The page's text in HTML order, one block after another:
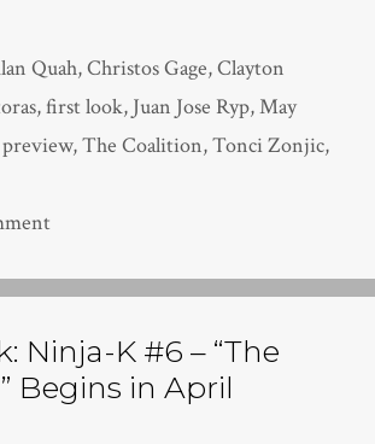
Quah,Christos Gage,Clayton
,first look, Juan Jose Ryp,May
preview,The Coalition,Tonci Zonjic,
Ninja-K #6 – “The
Begins in April